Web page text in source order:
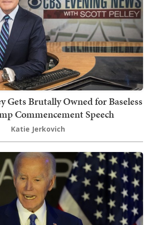
Gets Brutally Owned for Baseless
Commencement Speech
Katie Jerkovich